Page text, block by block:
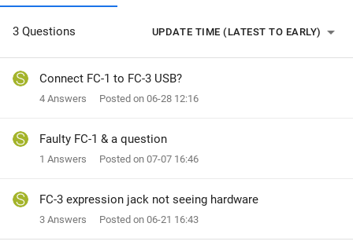
3 Questions UPDATE TIME (LATEST TO EARLY) arrow_drop_down
Connect FC-1 to FC-3 USB?
Posted on 06-28 12:16
4 Answers
Faulty FC-1 & a question
Posted on 07-07 16:46
1 Answers
FC-3 expression jack not seeing hardware
Posted on 06-21 16:43
3 Answers